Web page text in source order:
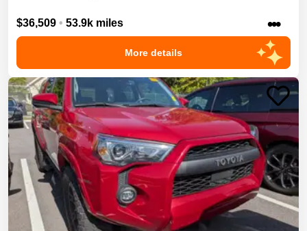
$36,509 • 53.9k miles •••
More details